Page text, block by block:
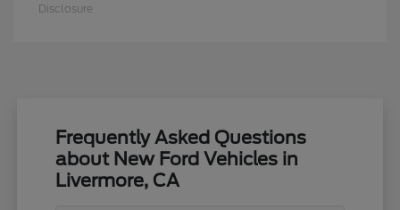
Disclosure
Frequently Asked Questions
about New Ford Vehicles in
Livermore, CA